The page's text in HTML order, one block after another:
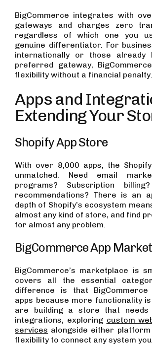
BigCommerce integrates with
gateways and charges zero
regardless of which one you
genuine differentiator. For
internationally or those already
preferred gateway,
flexibility without a financial penalty.
Apps and
Extending Your
Shopify App Store
With over 8,000 apps, the
unmatched. Need email
programs? Subscription
recommendations? There is an
depth of Shopify’s ecosystem
almost any kind of store, and find
for almost any problem.
BigCommerce App
BigCommerce’s marketplace is
covers all the essential
difference is that
apps because more functionality
are building a store that needs
integrations, exploring custom
services alongside either
flexibility to connect any system